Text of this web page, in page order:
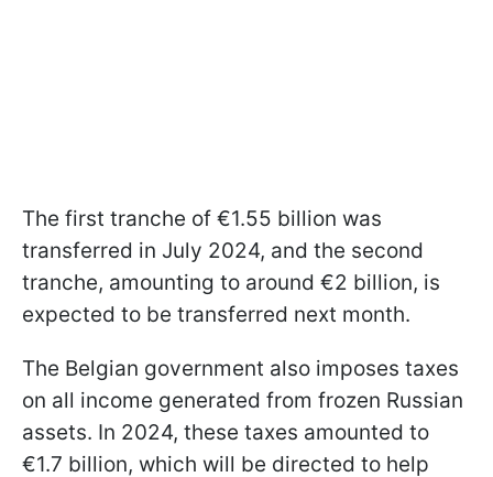
The first tranche of €1.55 billion was
transferred in July 2024, and the second
tranche, amounting to around €2 billion, is
expected to be transferred next month.
The Belgian government also imposes taxes
on all income generated from frozen Russian
assets. In 2024, these taxes amounted to
€1.7 billion, which will be directed to help